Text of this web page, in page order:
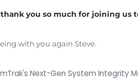
identify the threat, and
real key to securing your